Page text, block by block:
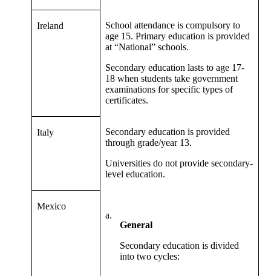
Ireland
School attendance is compulsory to
age 15. Primary education is provided
at “National” schools.
Secondary education lasts to age 17-
18 when students take government
examinations for specific types of
certificates.
Italy
Secondary education is provided
through grade/year 13.
Universities do not provide secondary-
level education.
Mexico
a.
General
Secondary education is divided
into two cycles: